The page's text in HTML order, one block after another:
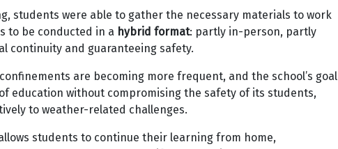
students were able to gather the necessary materials to work
to be conducted in a hybrid format: partly in-person, partly
continuity and guaranteeing safety.
are becoming more frequent, and the school’s goal
education without compromising the safety of its students,
to weather-related challenges.
students to continue their learning from home,